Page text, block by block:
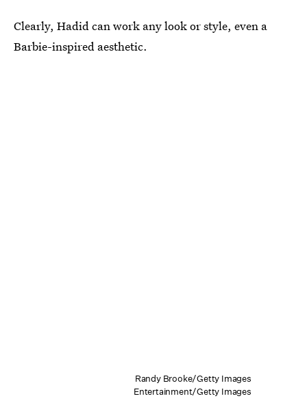
Clearly, Hadid can work any look or style, even a
Barbie-inspired aesthetic.
Randy Brooke/Getty Images
Entertainment/Getty Images